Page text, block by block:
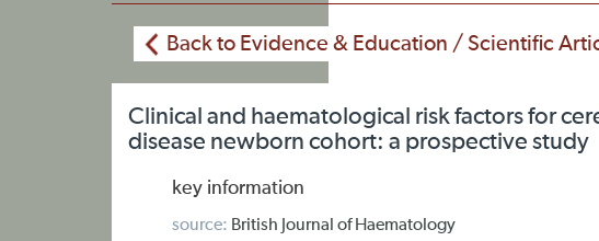
Back to Evidence & Education / Scientific
Clinical and haematological risk factors for
disease newborn cohort: a prospective study
key information
source: British Journal of Haematology